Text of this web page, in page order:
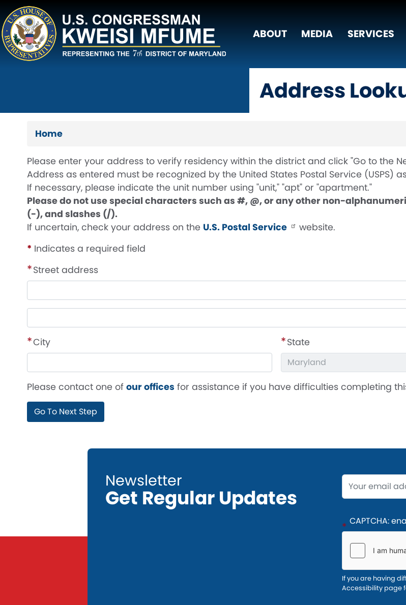
Skip
to
main
content
ABOUT MEDIA SERVICES
Address
Home
Please enter your address to verify residency within the district and click "Go to the
Address as entered must be recognized by the United States Postal Service (USPS)
If necessary, please indicate the unit number using "unit," "apt" or "apartment."
Please do not use special characters such as #, @, or any other non-
(-), and slashes (/).
If uncertain, check your address on the U.S. Postal Service
website.
* Indicates a required field
Street address
address
line
2
City State
Please contact one of our offices for assistance if you have difficulties completing
Get Regular Updates
Opening
Text
CAPTCHA:
If you are having
Accessibility page